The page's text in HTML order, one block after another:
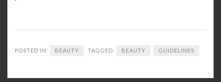
POSTED IN: BEAUTY TAGGED: BEAUTY GUIDELINES